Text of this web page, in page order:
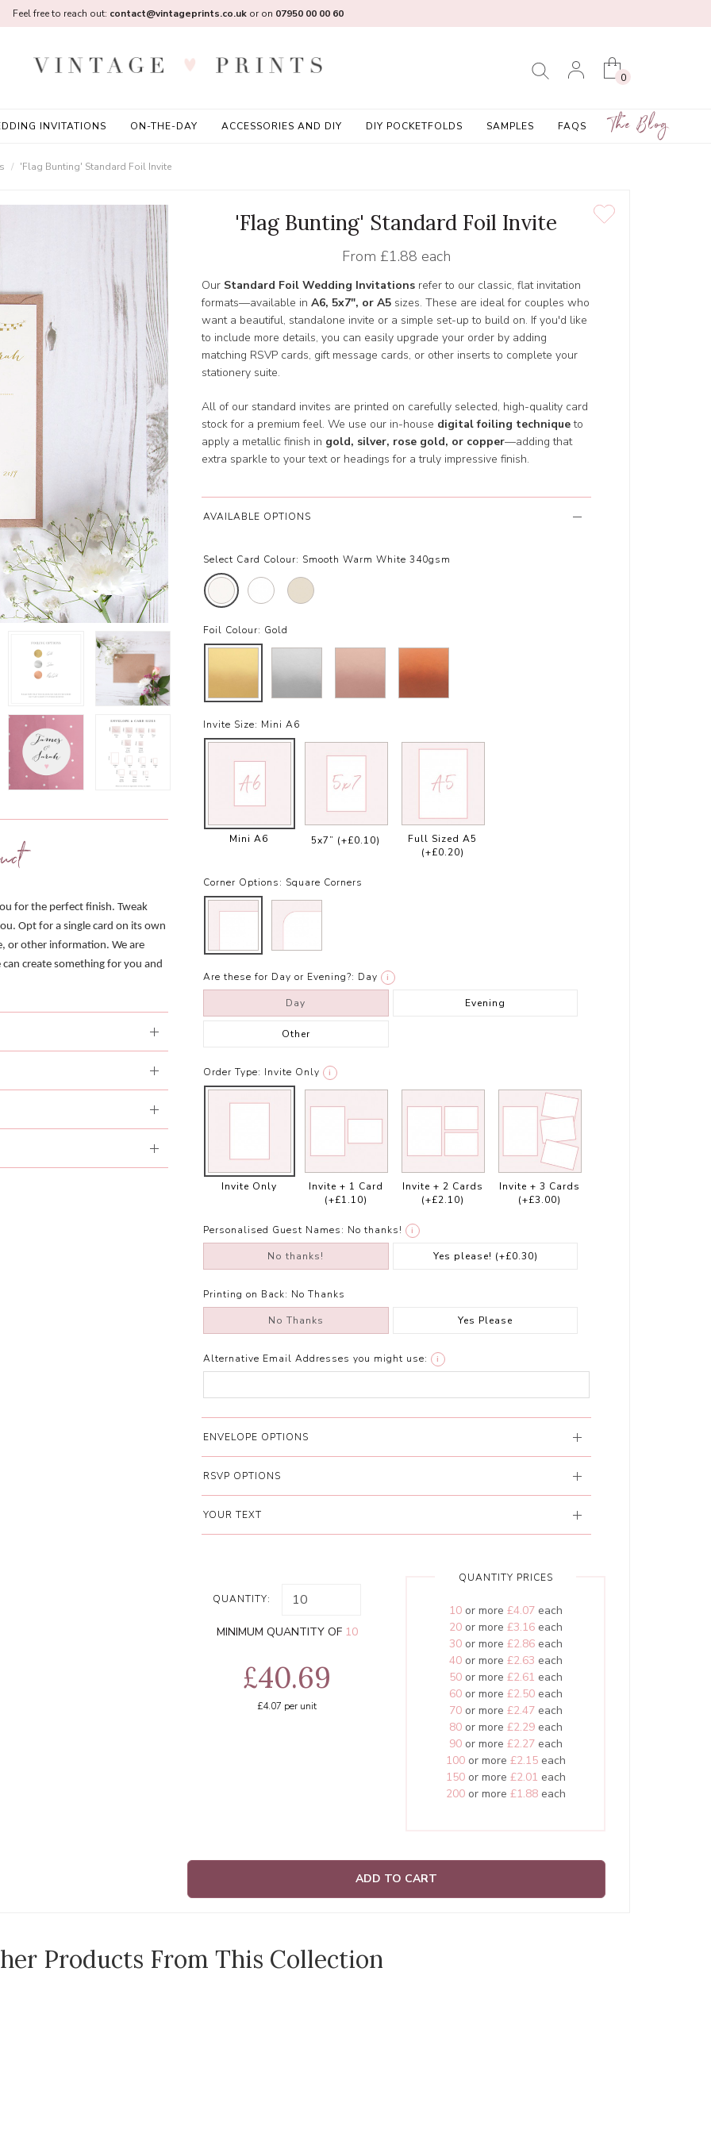
0
INVITATIONS ON-THE-DAY ACCESSORIES AND DIY DIY POCKETFOLDS SAMPLES FAQS The Blog
Feel free to reach out: contact@vintageprints.co.ukor on 07950 00 00 60
'Flag Bunting' Standard Foil Invite
for the perfect finish. Tweak
Opt for a single card on its own
or other information. We are
create something for you and
'Flag Bunting' Standard Foil Invite
From £1.88 each
Our Standard Foil Wedding Invitations refer to our classic, flat invitation
formats—available in A6, 5x7", or A5 sizes. These are ideal for couples who
want a beautiful, standalone invite or a simple set-up to build on. If you'd like
to include more details, you can easily upgrade your order by adding
matching RSVP cards, gift message cards, or other inserts to complete your
stationery suite.
All of our standard invites are printed on carefully selected, high-quality card
stock for a premium feel. We use our in-house digital foiling techniqueto
apply a metallic finish in gold, silver, rose gold, or copper—adding that
extra sparkle to your text or headings for a truly impressive finish.
AVAILABLE OPTIONS
Select Card Colour: Smooth Warm White 340gsm
Foil Colour: Gold
Invite Size: Mini A6
Mini A6 5x7” (+£0.10)
Full Sized A5
(+£0.20)
Corner Options: Square Corners
Are these for Day or Evening?: Day i
Day Evening
Other
Order Type: Invite Only i
Invite Only
Invite + 1 Card
(+£1.10)
Invite + 2 Cards
(+£2.10)
Invite + 3 Cards
(+£3.00)
Personalised Guest Names: No thanks! i
No thanks! Yes please! (+£0.30)
Printing on Back: No Thanks
No Thanks Yes Please
Alternative Email Addresses you might use: i
ENVELOPE OPTIONS
RSVP OPTIONS
YOUR TEXT
QUANTITY:
MINIMUM QUANTITY OF 10
£40.69
£4.07 per unit
QUANTITY PRICES
10or more £4.07each
20or more £3.16each
30or more £2.86each
40or more £2.63 each
50or more £2.61 each
60or more £2.50each
70or more £2.47each
80or more £2.29each
90or more £2.27each
100or more £2.15each
150or more £2.01 each
200or more £1.88each
ADD TO CART
Products From This Collection